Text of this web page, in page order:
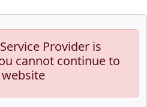
Provider is
cannot continue to